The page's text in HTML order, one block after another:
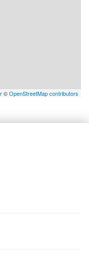
©OpenStreetMap contributors